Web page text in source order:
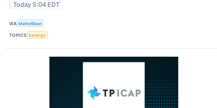
Today 5:04 EDT
VIA MarketBeat
TOPICS Earnings